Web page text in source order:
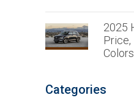
2025
Price,
Colors
Categories